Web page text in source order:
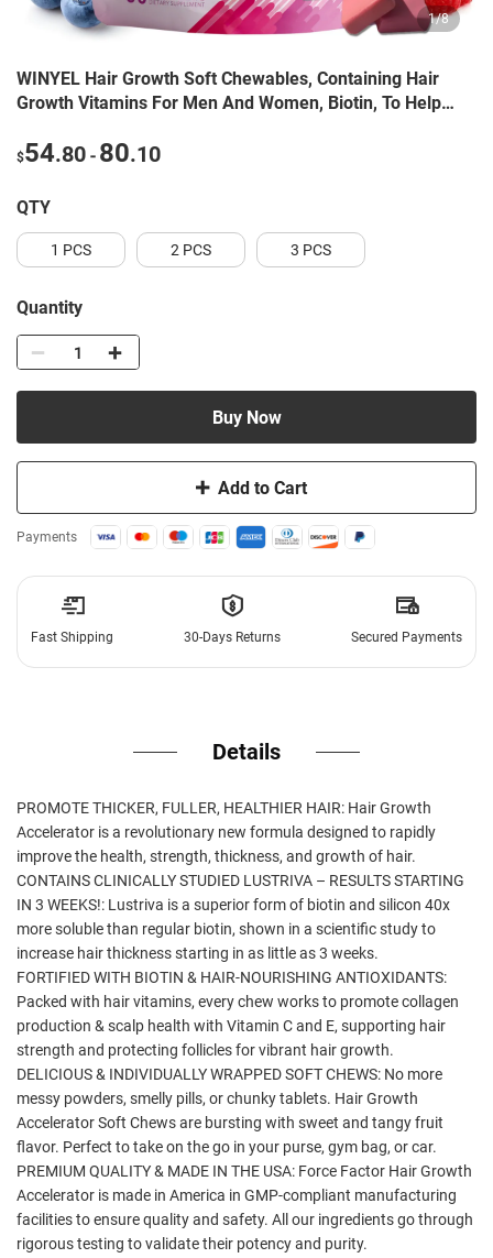
1/8
WINYEL Hair Growth Soft Chewables, Containing Hair
Growth Vitamins For Men And Women, Biotin, To Help
60 Soft Chewables.
$54.80 - 80.10
QTY
1 PCS 2 PCS 3 PCS
Quantity
Add to Cart
Buy Now
Payments
Fast Shipping 30-Days Returns Secured Payments
Details
PROMOTE THICKER, FULLER, HEALTHIER HAIR: Hair Growth
Accelerator is a revolutionary new formula designed to rapidly
improve the health, strength, thickness, and growth of hair.
CONTAINS CLINICALLY STUDIED LUSTRIVA – RESULTS STARTING
IN 3 WEEKS!: Lustriva is a superior form of biotin and silicon 40x
more soluble than regular biotin, shown in a scientific study to
increase hair thickness starting in as little as 3 weeks.
FORTIFIED WITH BIOTIN & HAIR-NOURISHING ANTIOXIDANTS:
Packed with hair vitamins, every chew works to promote collagen
production & scalp health with Vitamin C and E, supporting hair
strength and protecting follicles for vibrant hair growth.
DELICIOUS & INDIVIDUALLY WRAPPED SOFT CHEWS: No more
messy powders, smelly pills, or chunky tablets. Hair Growth
Accelerator Soft Chews are bursting with sweet and tangy fruit
flavor. Perfect to take on the go in your purse, gym bag, or car.
PREMIUM QUALITY & MADE IN THE USA: Force Factor Hair Growth
Accelerator is made in America in GMP-compliant manufacturing
facilities to ensure quality and safety. All our ingredients go through
rigorous testing to validate their potency and purity.